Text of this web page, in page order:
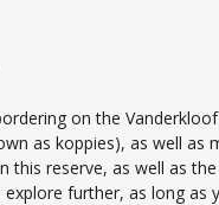
on the
as koppies), as well as
this reserve, as well as
further, as long